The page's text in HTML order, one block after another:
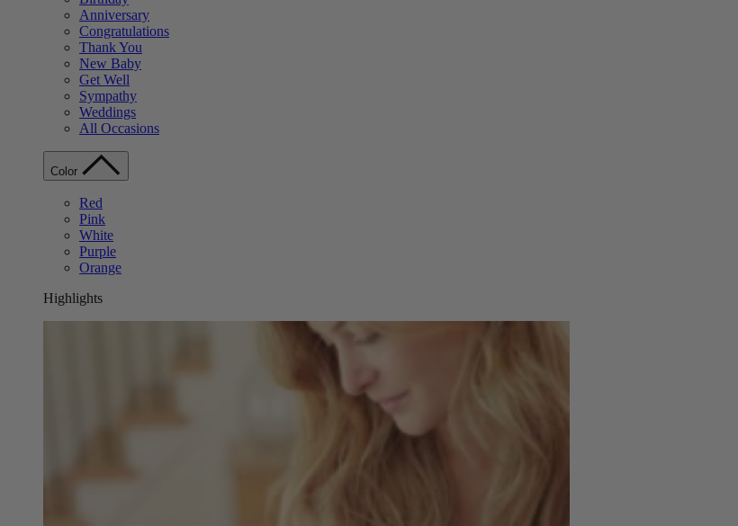
Anniversary
Congratulations
Thank You
New Baby
Get Well
Sympathy
Weddings
All Occasions
Color
Red
Pink
White
Purple
Orange
Highlights